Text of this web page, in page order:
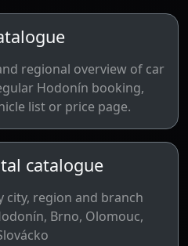
regional overview of car
Hodonín booking,
list or price page.
catalogue
city, region and branch
Brno, Olomouc,